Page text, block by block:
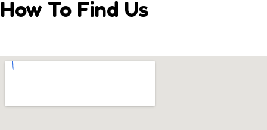
How To Find Us